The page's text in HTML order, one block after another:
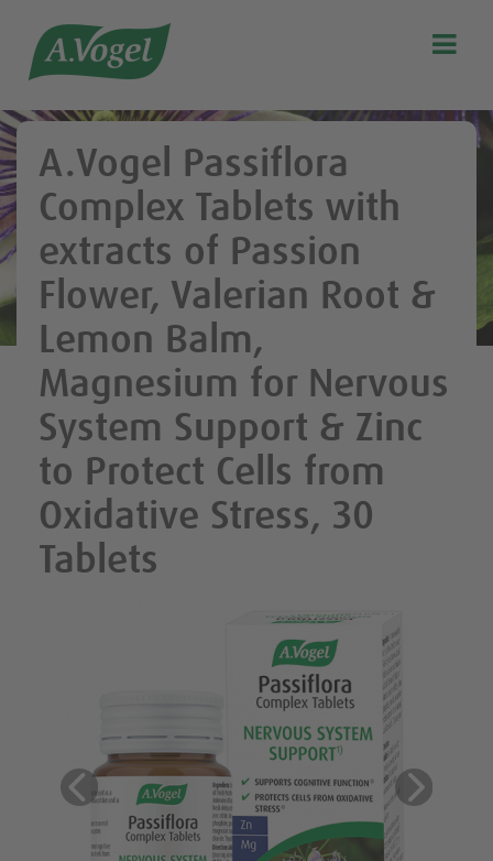
Our story
Discover our products
A.Vogel Talks Menopause
Eat healthy
Get Active
Customer support
Blog
Stockist list

A.Vogel Passiflora
Complex Tablets with
extracts of Passion
Flower, Valerian Root &
Lemon Balm,
Magnesium for Nervous
System Support & Zinc
to Protect Cells from
Oxidative Stress, 30
Tablets
Previous Next